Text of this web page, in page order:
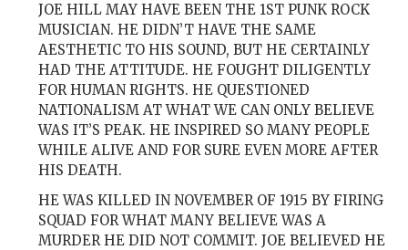
JOE HILL MAY HAVE BEEN THE 1ST PUNK ROCK
MUSICIAN. HE DIDN’T HAVE THE SAME
AESTHETIC TO HIS SOUND, BUT HE CERTAINLY
HAD THE ATTITUDE. HE FOUGHT DILIGENTLY
FOR HUMAN RIGHTS. HE QUESTIONED
NATIONALISM AT WHAT WE CAN ONLY BELIEVE
WAS IT’S PEAK. HE INSPIRED SO MANY PEOPLE
WHILE ALIVE AND FOR SURE EVEN MORE AFTER
HIS DEATH.
HE WAS KILLED IN NOVEMBER OF 1915 BY FIRING
SQUAD FOR WHAT MANY BELIEVE WAS A
MURDER HE DID NOT COMMIT. JOE BELIEVED HE